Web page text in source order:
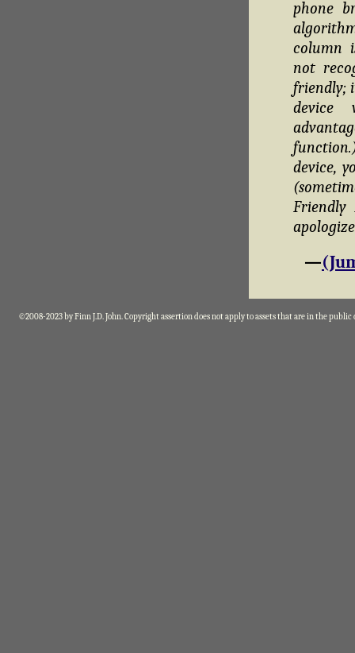
phone
column
not
friendly;
device
device,
Friendly
—
©2008-2023 by Finn J.D. John. Copyright assertion does not apply to assets that are in the